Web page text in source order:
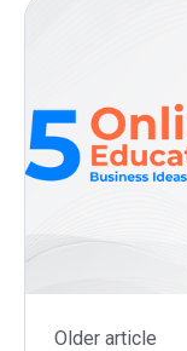
Older article